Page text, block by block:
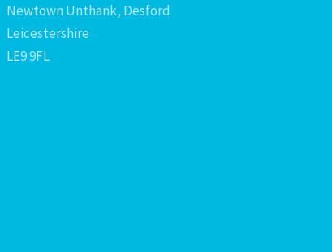
Newtown Unthank, Desford
Leicestershire
LE9 9FL